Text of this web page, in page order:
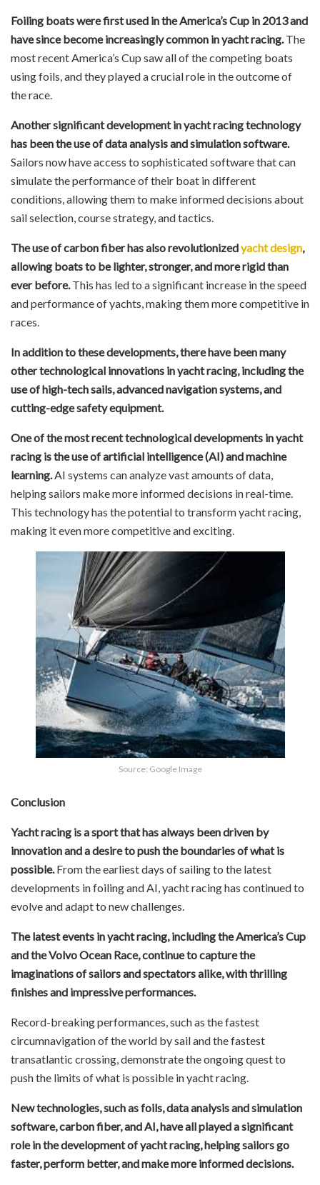
Foiling boats were first used in the America’s Cup in 2013 and
have since become increasingly common in yacht racing.The
most recent America’s Cup saw all of the competing boats
using foils, and they played a crucial role in the outcome of
the race.
Another significant development in yacht racing technology
has been the use of data analysis and simulation software.
Sailors now have access to sophisticated software that can
simulate the performance of their boat in different
conditions, allowing them to make informed decisions about
sail selection, course strategy, and tactics.
The use of carbon fiber has also revolutionizedyacht design,
allowing boats to be lighter, stronger, and more rigid than
ever before.This has led to a significant increase in the speed
and performance of yachts, making them more competitive in
races.
In addition to these developments, there have been many
other technological innovations in yacht racing, including the
use of high-tech sails, advanced navigation systems, and
cutting-edge safety equipment.
One of the most recent technological developments in yacht
racing is the use of artificial intelligence (AI) and machine
learning.AI systems can analyze vast amounts of data,
helping sailors make more informed decisions in real-time.
This technology has the potential to transform yacht racing,
making it even more competitive and exciting.
Source: Google Image
Conclusion
Yacht racing is a sport that has always been driven by
innovation and a desire to push the boundaries of what is
possible. From the earliest days of sailing to the latest
developments in foiling and AI, yacht racing has continued to
evolve and adapt to new challenges.
The latest events in yacht racing, including the America’s Cup
and the Volvo Ocean Race, continue to capture the
imaginations of sailors and spectators alike, with thrilling
finishes and impressive performances.
Record-breaking performances, such as the fastest
circumnavigation of the world by sail and the fastest
transatlantic crossing, demonstrate the ongoing quest to
push the limits of what is possible in yacht racing.
New technologies, such as foils, data analysis and simulation
software, carbon fiber, and AI, have all played a significant
role in the development of yacht racing, helping sailors go
faster, perform better, and make more informed decisions.